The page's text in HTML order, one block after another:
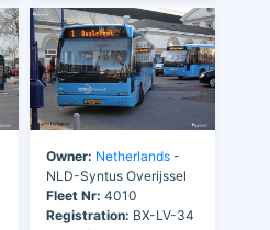
Owner: Netherlands -
NLD-Syntus Overijssel
Fleet Nr: 4010
Registration: BX-LV-34